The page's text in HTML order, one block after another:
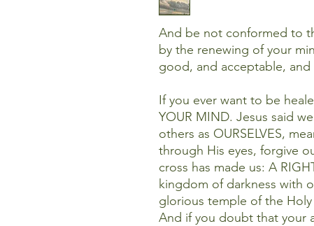
And be not conformed to
by the renewing of your
good, and acceptable,
If you ever want to be
YOUR MIND. Jesus said
others as OURSELVES,
through His eyes, forgive
cross has made us: A
kingdom of darkness with
glorious temple of the Holy
And if you doubt that your